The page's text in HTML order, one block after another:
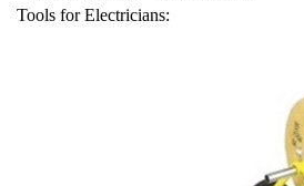
Tools for Electricians: